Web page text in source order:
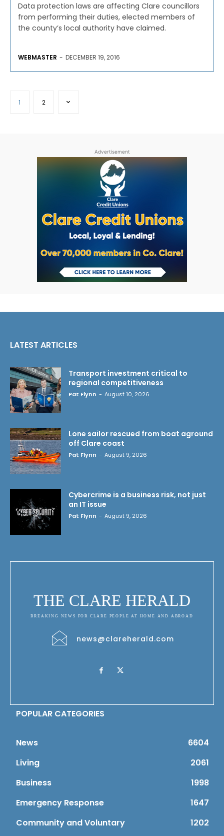
Data protection laws are affecting Clare councillors
from performing their duties, elected members of
the county’s local authority have claimed.
WEBMASTER - DECEMBER 19, 2016
1 2
Advertisement
LATEST ARTICLES
Transport investment critical to
regional competitiveness
Pat Flynn - August 10, 2026
Lone sailor rescued from boat aground
off Clare coast
Pat Flynn - August 9, 2026
Cybercrime is a business risk, not just
an IT issue
Pat Flynn - August 9, 2026
THE CLARE HERALD
BREAKING NEWS FOR CLARE PEOPLE AT HOME AND ABROAD
news@clareherald.com
POPULAR CATEGORIES
News
6604
Living
2061
Business
1998
Emergency Response
1647
Community and Voluntary
1202